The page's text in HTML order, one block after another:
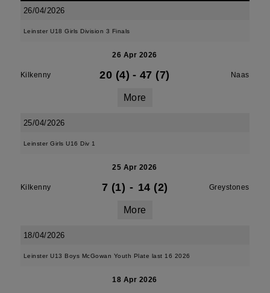
26/04/2026
Leinster U18 Girls Division 3 Finals
26 Apr 2026
Kilkenny 20 (4) - 47 (7) Naas
More
25/04/2026
Leinster Girls U16 Div 1
25 Apr 2026
Kilkenny 7 (1) - 14 (2) Greystones
More
18/04/2026
Leinster U13 Boys McGowan Youth Plate last 16 2026
18 Apr 2026